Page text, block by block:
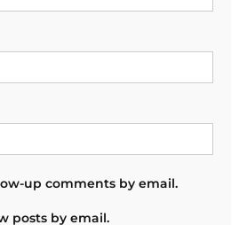
up comments by email.
posts by email.